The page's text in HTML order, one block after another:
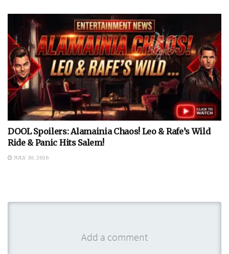
DOOL Spoilers: Alamainia Chaos! Leo & Rafe’s Wild
Ride & Panic Hits Salem!
JULY 30, 2026